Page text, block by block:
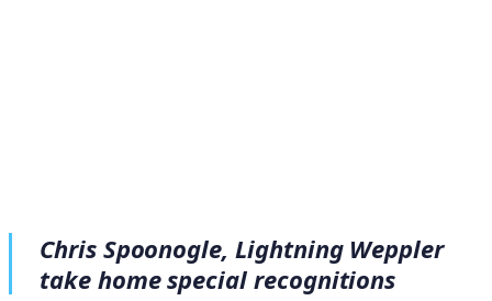
Chris Spoonogle, Lightning Weppler
take home special recognitions